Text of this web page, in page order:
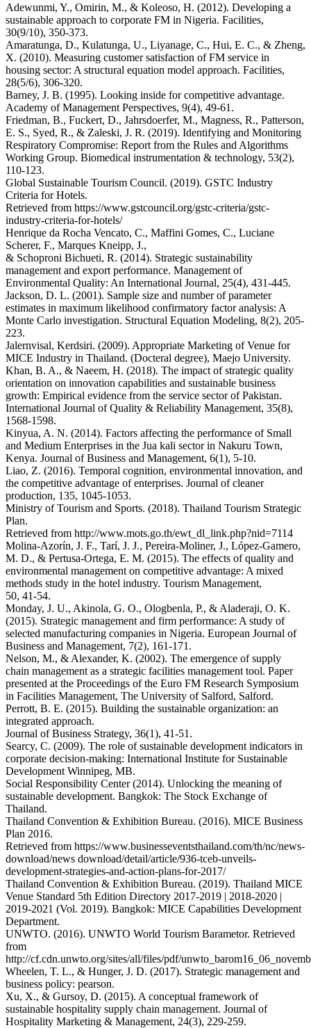
Adewunmi, Y., Omirin, M., & Koleoso, H. (2012). Developing a
sustainable approach to corporate FM in Nigeria. Facilities,
30(9/10), 350-373.
Amaratunga, D., Kulatunga, U., Liyanage, C., Hui, E. C., & Zheng,
X. (2010). Measuring customer satisfaction of FM service in
housing sector: A structural equation model approach. Facilities,
28(5/6), 306-320.
Barney, J. B. (1995). Looking inside for competitive advantage.
Academy of Management Perspectives, 9(4), 49-61.
Friedman, B., Fuckert, D., Jahrsdoerfer, M., Magness, R., Patterson,
E. S., Syed, R., & Zaleski, J. R. (2019). Identifying and Monitoring
Respiratory Compromise: Report from the Rules and Algorithms
Working Group. Biomedical instrumentation & technology, 53(2),
110-123.
Global Sustainable Tourism Council. (2019). GSTC Industry
Criteria for Hotels.
Retrieved from https://www.gstcouncil.org/gstc-criteria/gstc-
industry-criteria-for-hotels/
Henrique da Rocha Vencato, C., Maffini Gomes, C., Luciane
Scherer, F., Marques Kneipp, J.,
& Schoproni Bichueti, R. (2014). Strategic sustainability
management and export performance. Management of
Environmental Quality: An International Journal, 25(4), 431-445.
Jackson, D. L. (2001). Sample size and number of parameter
estimates in maximum likelihood confirmatory factor analysis: A
Monte Carlo investigation. Structural Equation Modeling, 8(2), 205-
223.
Jalernvisal, Kerdsiri. (2009). Appropriate Marketing of Venue for
MICE Industry in Thailand. (Docteral degree), Maejo University.
Khan, B. A., & Naeem, H. (2018). The impact of strategic quality
orientation on innovation capabilities and sustainable business
growth: Empirical evidence from the service sector of Pakistan.
International Journal of Quality & Reliability Management, 35(8),
1568-1598.
Kinyua, A. N. (2014). Factors affecting the performance of Small
and Medium Enterprises in the Jua kali sector in Nakuru Town,
Kenya. Journal of Business and Management, 6(1), 5-10.
Liao, Z. (2016). Temporal cognition, environmental innovation, and
the competitive advantage of enterprises. Journal of cleaner
production, 135, 1045-1053.
Ministry of Tourism and Sports. (2018). Thailand Tourism Strategic
Plan.
Retrieved from http://www.mots.go.th/ewt_dl_link.php?nid=7114
Molina-Azorín, J. F., Tarí, J. J., Pereira-Moliner, J., López-Gamero,
M. D., & Pertusa-Ortega, E. M. (2015). The effects of quality and
environmental management on competitive advantage: A mixed
methods study in the hotel industry. Tourism Management,
50, 41-54.
Monday, J. U., Akinola, G. O., Ologbenla, P., & Aladeraji, O. K.
(2015). Strategic management and firm performance: A study of
selected manufacturing companies in Nigeria. European Journal of
Business and Management, 7(2), 161-171.
Nelson, M., & Alexander, K. (2002). The emergence of supply
chain management as a strategic facilities management tool. Paper
presented at the Proceedings of the Euro FM Research Symposium
in Facilities Management, The University of Salford, Salford.
Perrott, B. E. (2015). Building the sustainable organization: an
integrated approach.
Journal of Business Strategy, 36(1), 41-51.
Searcy, C. (2009). The role of sustainable development indicators in
corporate decision-making: International Institute for Sustainable
Development Winnipeg, MB.
Social Responsibility Center (2014). Unlocking the meaning of
sustainable development. Bangkok: The Stock Exchange of
Thailand.
Thailand Convention & Exhibition Bureau. (2016). MICE Business
Plan 2016.
Retrieved from https://www.businesseventsthailand.com/th/nc/news-
download/news download/detail/article/936-tceb-unveils-
development-strategies-and-action-plans-for-2017/
Thailand Convention & Exhibition Bureau. (2019). Thailand MICE
Venue Standard 5th Edition Directory 2017-2019 | 2018-2020 |
2019-2021 (Vol. 2019). Bangkok: MICE Capabilities Development
Department.
UNWTO. (2016). UNWTO World Tourism Barametor. Retrieved
from
http://cf.cdn.unwto.org/sites/all/files/pdf/
Wheelen, T. L., & Hunger, J. D. (2017). Strategic management and
business policy: pearson.
Xu, X., & Gursoy, D. (2015). A conceptual framework of
sustainable hospitality supply chain management. Journal of
Hospitality Marketing & Management, 24(3), 229-259.